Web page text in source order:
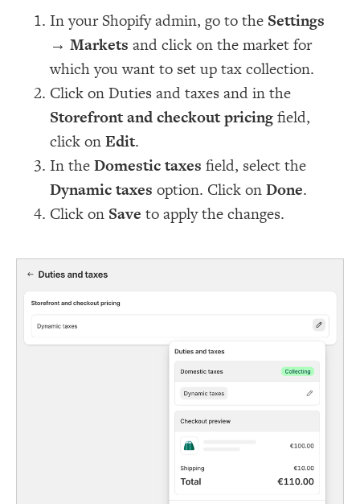
In your Shopify admin, go to the Settings
→ Markets and click on the market for
which you want to set up tax collection.
Click on Duties and taxes and in the
Storefront and checkout pricingfield,
click onEdit.
In theDomestic taxes field, select the
Dynamic taxes option. Click onDone.
Click on Save to apply the changes.